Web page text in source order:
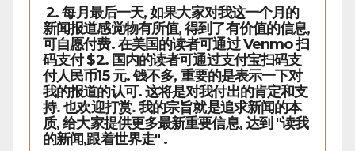
2. 每月最后一天, 如果大家对我这一个月的
新闻报道感觉物有所值, 得到了有价值的信息,
可自愿付费. 在美国的读者可通过 Venmo 扫
码支付 $2. 国内的读者可通过支付宝扫码支
付人民币15 元. 钱不多, 重要的是表示一下对
我的报道的认可. 这将是对我付出的肯定和支
持. 也欢迎打赏. 我的宗旨就是追求新闻的本
质, 给大家提供更多最新重要信息, 达到 "读我
的新闻,跟着世界走" .